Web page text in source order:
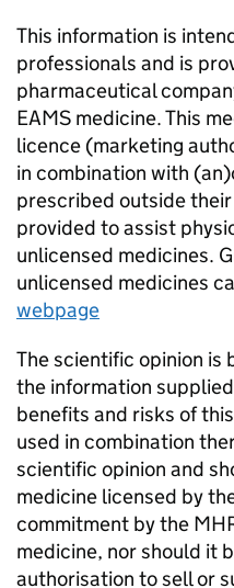
This information is
professionals and is
pharmaceutical
EAMS medicine. This
licence (marketing
in combination with
prescribed outside
provided to assist
unlicensed medicines.
unlicensed medicines
webpage
The scientific opinion is
the information
benefits and risks of
used in combination
scientific opinion and
medicine licensed by
commitment by the
medicine, nor should it
authorisation to sell or